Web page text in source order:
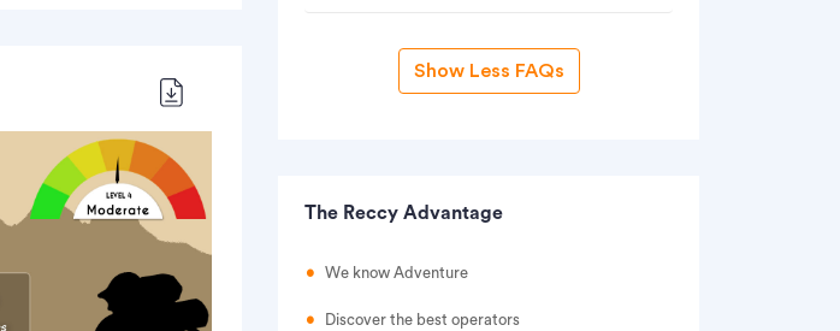
Show Less FAQs
The Reccy Advantage
We know Adventure
Discover the best operators